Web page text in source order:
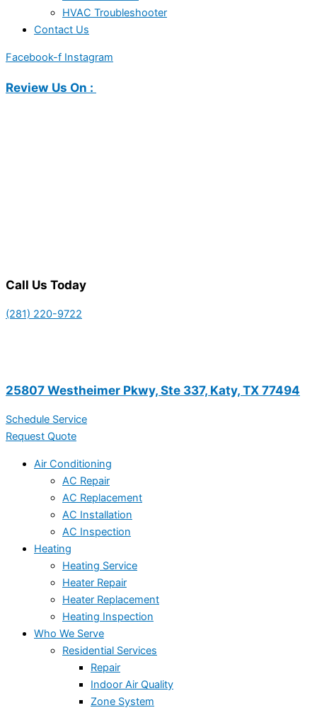
HVAC Troubleshooter
Contact Us
Facebook-f Instagram
Review Us On :
Call Us Today
(281) 220-9722
25807 Westheimer Pkwy, Ste 337, Katy, TX 77494
Schedule Service
Request Quote
Air Conditioning
AC Repair
AC Replacement
AC Installation
AC Inspection
Heating
Heating Service
Heater Repair
Heater Replacement
Heating Inspection
Who We Serve
Residential Services
Repair
Indoor Air Quality
Zone System